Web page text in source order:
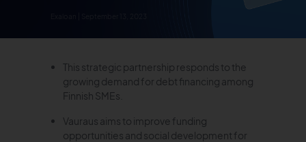
This strategic partnership responds to the
growing demand for debt financing among
Finnish SMEs.
Vauraus aims to improve funding
opportunities and social development for